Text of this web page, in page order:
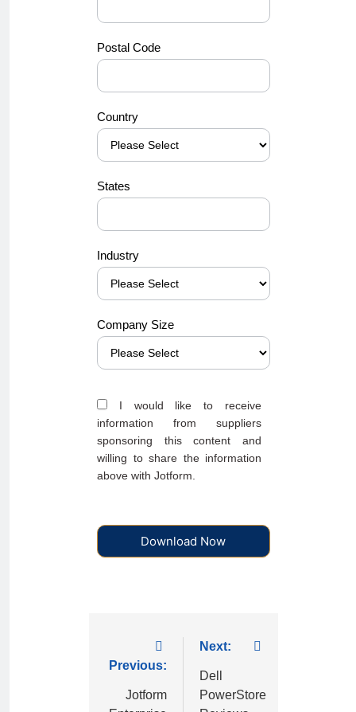
Postal Code
Country
States
Industry
Company Size
I would like to receive
information from suppliers
sponsoring this content and
willing to share the information
above with Jotform.
Download Now
Previous:
Jotform
Next:
Dell
PowerStore